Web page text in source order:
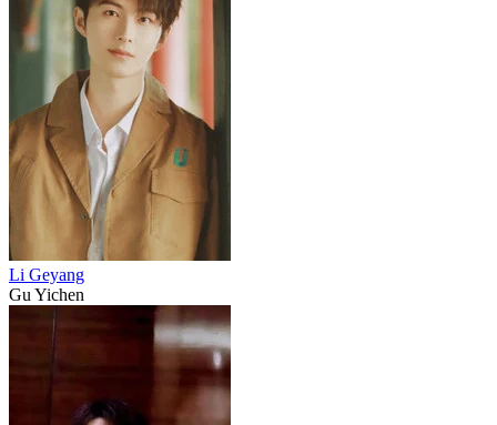
Li Geyang
Gu Yichen